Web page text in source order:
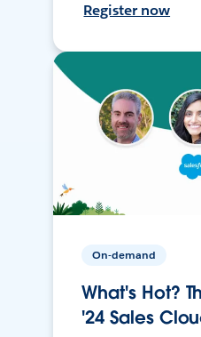
Register now
On-demand
What's Hot?
'24 Sales